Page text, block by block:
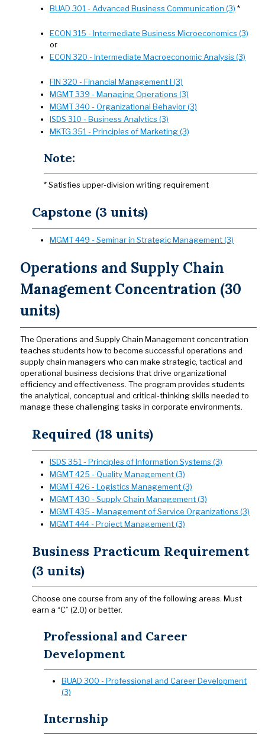
BUAD 301 - Advanced Business Communication (3) *
ECON 315 - Intermediate Business Microeconomics (3)
or
ECON 320 - Intermediate Macroeconomic Analysis (3)
FIN 320 - Financial Management I (3)
MGMT 339 - Managing Operations (3)
MGMT 340 - Organizational Behavior (3)
ISDS 310 - Business Analytics (3)
MKTG 351 - Principles of Marketing (3)
Note:
* Satisfies upper-division writing requirement
Capstone (3 units)
MGMT 449 - Seminar in Strategic Management (3)
Operations and Supply Chain
Management Concentration (30
units)
The Operations and Supply Chain Management concentration
teaches students how to become successful operations and
supply chain managers who can make strategic, tactical and
operational business decisions that drive organizational
efficiency and effectiveness. The program provides students
the analytical, conceptual and critical-thinking skills needed to
manage these challenging tasks in corporate environments.
Required (18 units)
ISDS 351 - Principles of Information Systems (3)
MGMT 425 - Quality Management (3)
MGMT 426 - Logistics Management (3)
MGMT 430 - Supply Chain Management (3)
MGMT 435 - Management of Service Organizations (3)
MGMT 444 - Project Management (3)
Business Practicum Requirement
(3 units)
Choose one course from any of the following areas. Must
earn a “C” (2.0) or better.
Professional and Career
Development
BUAD 300 - Professional and Career Development
(3)
Internship